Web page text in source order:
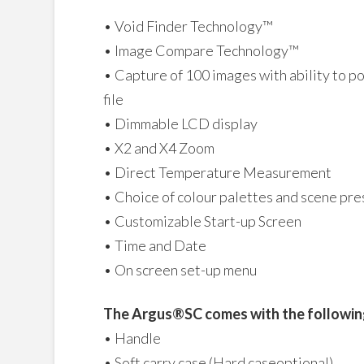
• Void Finder Technology™
• Image Compare Technology™
• Capture of 100 images with ability to
file
• Dimmable LCD display
• X2 and X4 Zoom
• Direct Temperature Measurement
• Choice of colour palettes and scene
• Customizable Start-up Screen
• Time and Date
• On screen set-up menu
The Argus®SC comes with the
• Handle